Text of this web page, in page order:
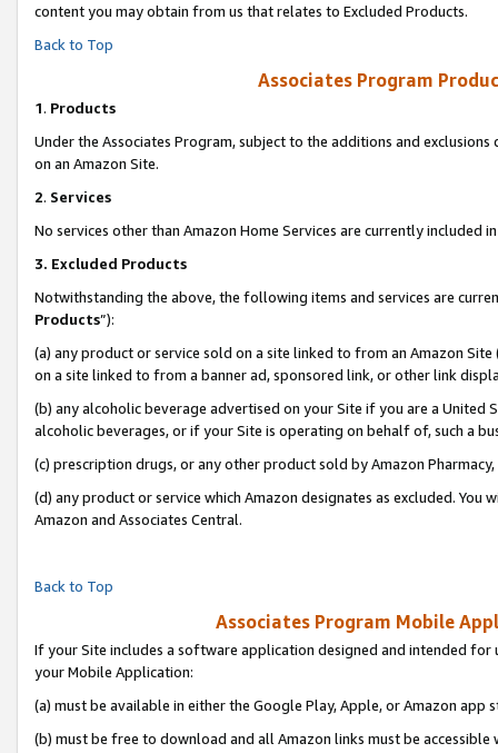
content you may obtain from us that relates to Excluded Products.
Back to Top
Associates Program
1. Products
Under the Associates Program, subject to the additions and
on an Amazon Site.
2. Services
No services other than Amazon Home Services are currently included
3. Excluded Products
Notwithstanding the above, the following items and services are
Products”):
(a) any product or service sold on a site linked to from an Amazon
on a site linked to from a banner ad, sponsored link, or other link
(b) any alcoholic beverage advertised on your Site if you are a
alcoholic beverages, or if your Site is operating on behalf of, such a
(c) prescription drugs, or any other product sold by Amazon Pharmacy,
(d) any product or service which Amazon designates as excluded.
Amazon and Associates Central.
Back to Top
Associates Program Mobile
If your Site includes a software application designed and intended
your Mobile Application:
(a) must be available in either the Google Play, Apple, or Amazon app
(b) must be free to download and all Amazon links must be accessible